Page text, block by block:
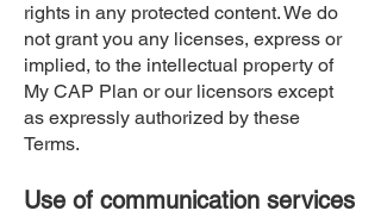
rights in any protected content. We do
not grant you any licenses, express or
implied, to the intellectual property of
My CAP Plan or our licensors except
as expressly authorized by these
Terms.
Use of communication services